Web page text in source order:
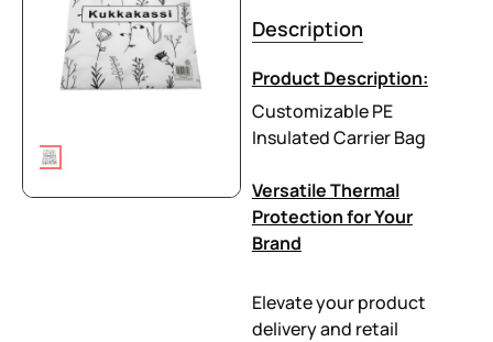
Description
Product Description:
Customizable PE
Insulated Carrier Bag
Versatile Thermal
Protection for Your
Brand
Elevate your product
delivery and retail